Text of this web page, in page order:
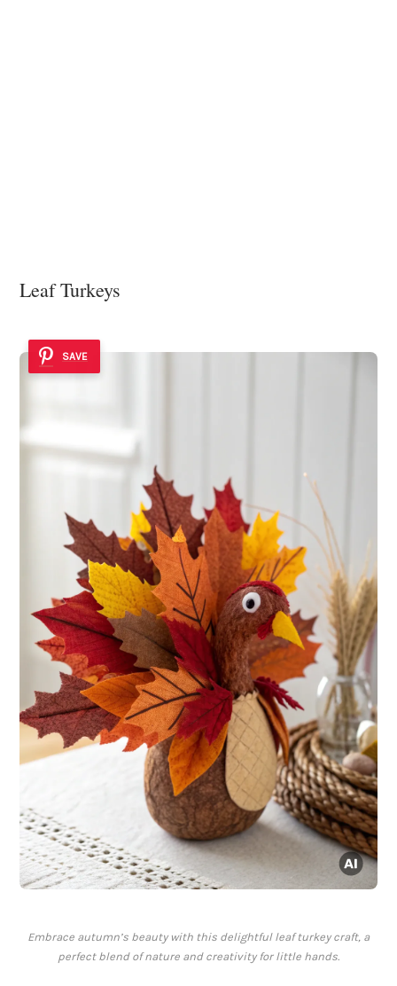
Leaf Turkeys
SAVE
Embrace autumn’s beauty with this delightful leaf turkey craft, a
perfect blend of nature and creativity for little hands.